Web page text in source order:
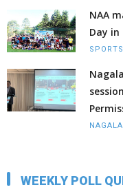
NAA
Day
SPORTS
WEEKLY POLL